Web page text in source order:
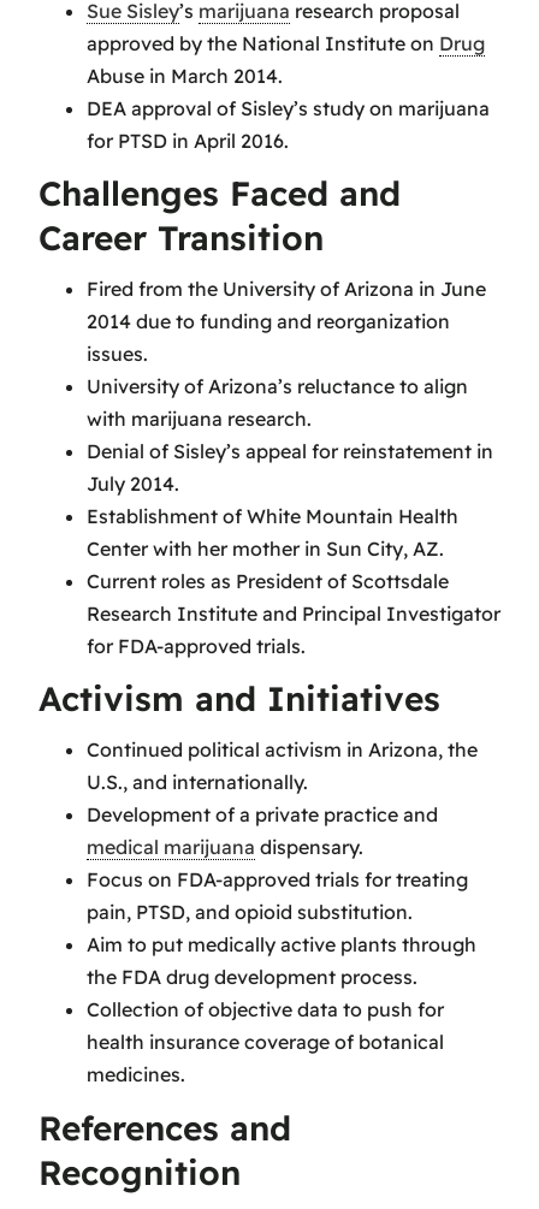
Sue Sisley’s marijuana research proposal
approved by the National Institute on Drug
Abuse in March 2014.
DEA approval of Sisley’s study on marijuana
for PTSD in April 2016.
Challenges Faced and
Career Transition
Fired from the University of Arizona in June
2014 due to funding and reorganization
issues.
University of Arizona’s reluctance to align
with marijuana research.
Denial of Sisley’s appeal for reinstatement in
July 2014.
Establishment of White Mountain Health
Center with her mother in Sun City, AZ.
Current roles as President of Scottsdale
Research Institute and Principal Investigator
for FDA-approved trials.
Activism and Initiatives
Continued political activism in Arizona, the
U.S., and internationally.
Development of a private practice and
medical marijuana dispensary.
Focus on FDA-approved trials for treating
pain, PTSD, and opioid substitution.
Aim to put medically active plants through
the FDA drug development process.
Collection of objective data to push for
health insurance coverage of botanical
medicines.
References and
Recognition